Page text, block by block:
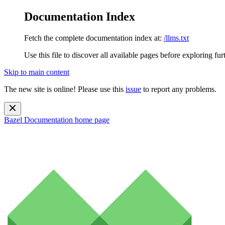
Documentation Index
Fetch the complete documentation index at: /llms.txt
Use this file to discover all available pages before exploring
Skip to main content
The new site is online! Please use this issue to report any problems.
Bazel Documentation home page